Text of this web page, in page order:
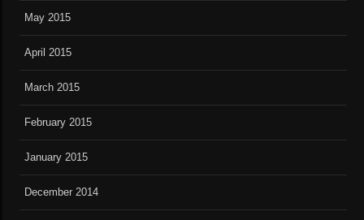
May 2015
April 2015
March 2015
February 2015
January 2015
December 2014